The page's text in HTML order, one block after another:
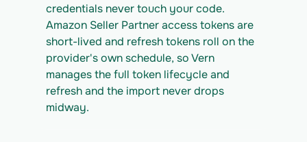
credentials never touch your code.
Amazon Seller Partner access tokens are
short-lived and refresh tokens roll on the
provider's own schedule, so Vern
manages the full token lifecycle and
refresh and the import never drops
midway.